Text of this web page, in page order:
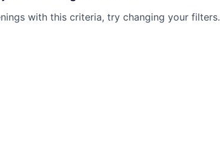
with this criteria, try changing your filters.